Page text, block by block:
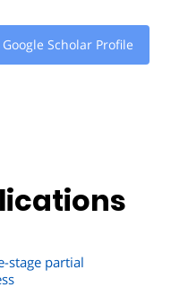
Scholar Profile
stage partial